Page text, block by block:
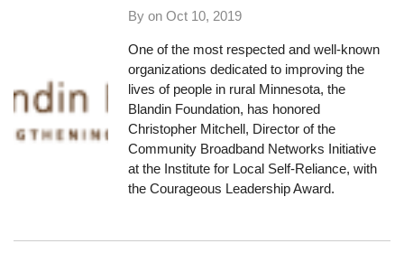
By onOct 10, 2019
One of the most respected and well-known
organizations dedicated to improving the
lives of people in rural Minnesota,the
Blandin Foundation, has honored
Christopher Mitchell, Director of the
Community Broadband Networks Initiative
at the Institute for Local Self-Reliance, with
the Courageous Leadership Award.